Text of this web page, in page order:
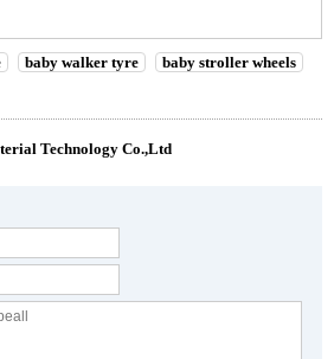
baby walker tyre
baby stroller wheels
Technology Co.,Ltd